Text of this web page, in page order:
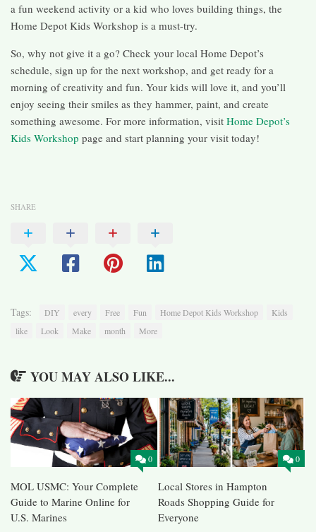
a fun weekend activity or a kid who loves building things, the
Home Depot Kids Workshop is a must-try.
So, why not give it a go? Check your local Home Depot’s
schedule, sign up for the next workshop, and get ready for a
morning of creativity and fun. Your kids will love it, and you’ll
enjoy seeing their smiles as they hammer, paint, and create
something awesome. For more information, visit Home Depot’s
Kids Workshop page and start planning your visit today!
SHARE
Tags: DIY every Free Fun Home Depot Kids Workshop
Kids
like
Look Make month More
YOU MAY ALSO LIKE...
0
MOL USMC: Your Complete
Guide to Marine Online for
U.S. Marines
0
Local Stores in Hampton
Roads Shopping Guide for
Everyone